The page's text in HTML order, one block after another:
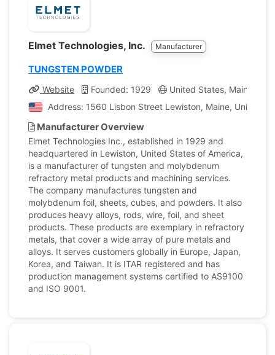
Elmet Technologies, Inc. Manufacturer
TUNGSTEN POWDER
Website Founded: 1929 United States, Maine
Address: 1560 Lisbon Street Lewiston, Maine, United
Manufacturer Overview
Elmet Technologies Inc., established in 1929 and
headquartered in Lewiston, United States of America,
is a manufacturer of tungsten and molybdenum
refractory metal products and machining services.
The company manufactures tungsten and
molybdenum foil, sheets, cubes, and powders. It also
produces heavy alloys, rods, wire, foil, and sheet
products. These products are exemplary in refractory
metals, that cover a wide array of pure metals and
alloys. It serves customers globally in Europe, Japan,
Korea, and Taiwan. It is ITAR registered and has
production management systems certified to AS9100
and ISO 9001.